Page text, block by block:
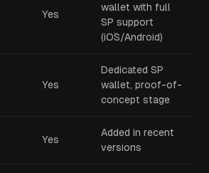
Yes
wallet with full
SP support
(iOS/Android)
Yes
Dedicated SP
wallet, proof-of-
concept stage
Yes
Added in recent
versions